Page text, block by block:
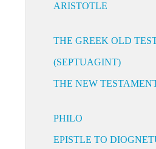
ARISTOTLE
THE GREEK OLD
(SEPTUAGINT)
THE NEW
PHILO
EPISTLE TO